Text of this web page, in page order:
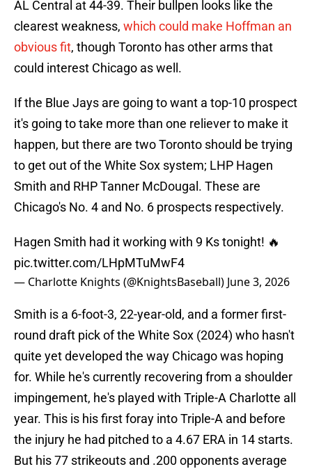
AL Central at 44-39. Their bullpen looks like the
clearest weakness, which could make Hoffman an
obvious fit, though Toronto has other arms that
could interest Chicago as well.
If the Blue Jays are going to want a top-10 prospect
it's going to take more than one reliever to make it
happen, but there are two Toronto should be trying
to get out of the White Sox system; LHP Hagen
Smith and RHP Tanner McDougal. These are
Chicago's No. 4 and No. 6 prospects respectively.
Hagen Smith had it working with 9 Ks tonight! 🔥
pic.twitter.com/LHpMTuMwF4
— Charlotte Knights (@KnightsBaseball) June 3, 2026
Smith is a 6-foot-3, 22-year-old, and a former first-
round draft pick of the White Sox (2024) who hasn't
quite yet developed the way Chicago was hoping
for. While he's currently recovering from a shoulder
impingement, he's played with Triple-A Charlotte all
year. This is his first foray into Triple-A and before
the injury he had pitched to a 4.67 ERA in 14 starts.
But his 77 strikeouts and .200 opponents average